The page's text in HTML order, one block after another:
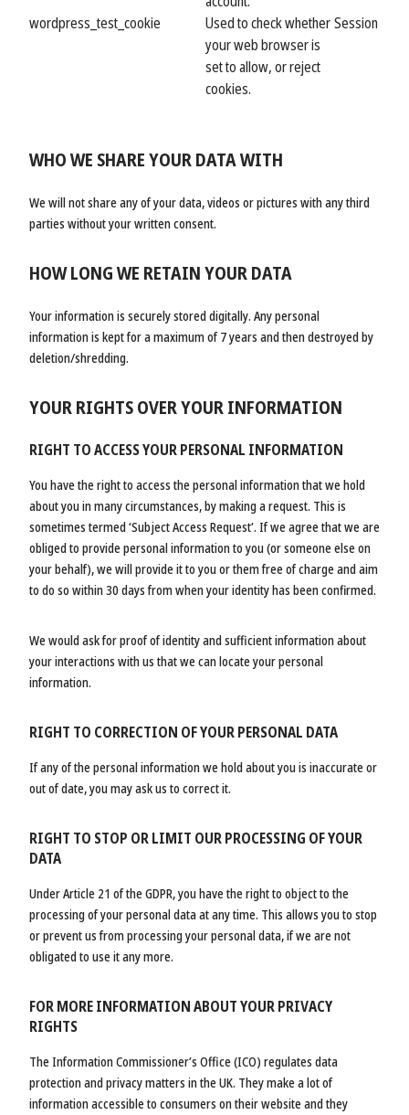
wordpress_test_cookie
Used to check whether
your web browser is
set to allow, or reject
cookies.
Session
WHO WE SHARE YOUR DATA WITH
We will not share any of your data, videos or pictures with any third
parties without your written consent.
HOW LONG WE RETAIN YOUR DATA
Your information is securely stored digitally. Any personal
information is kept for a maximum of 7 years and then destroyed by
deletion/shredding.
YOUR RIGHTS OVER YOUR INFORMATION
RIGHT TO ACCESS YOUR PERSONAL INFORMATION
You have the right to access the personal information that we hold
about you in many circumstances, by making a request. This is
sometimes termed ‘Subject Access Request’. If we agree that we are
obliged to provide personal information to you (or someone else on
your behalf), we will provide it to you or them free of charge and aim
to do so within 30 days from when your identity has been confirmed.
We would ask for proof of identity and sufficient information about
your interactions with us that we can locate your personal
information.
RIGHT TO CORRECTION OF YOUR PERSONAL DATA
If any of the personal information we hold about you is inaccurate or
out of date, you may ask us to correct it.
RIGHT TO STOP OR LIMIT OUR PROCESSING OF YOUR
DATA
Under Article 21 of the GDPR, you have the right to object to the
processing of your personal data at any time. This allows you to stop
or prevent us from processing your personal data, if we are not
obligated to use it any more.
FOR MORE INFORMATION ABOUT YOUR PRIVACY
RIGHTS
The Information Commissioner’s Office (ICO) regulates data
protection and privacy matters in the UK. They make a lot of
information accessible to consumers on their website and they